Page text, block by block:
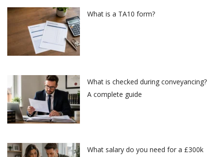
What is a TA10 form?
What is checked during conveyancing?
A complete guide
What salary do you need for a £300k